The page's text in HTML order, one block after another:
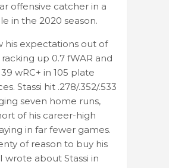
offensive catcher in a
in the 2020 season.
his expectations out of
up 0.7 fWAR and
wRC+ in 105 plate
Stassi hit .278/.352/.533
seven home runs,
of his career-high
in far fewer games.
of reason to buy his
wrote about Stassi in